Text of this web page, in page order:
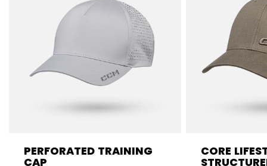
PERFORATED TRAINING
CAP
CORE